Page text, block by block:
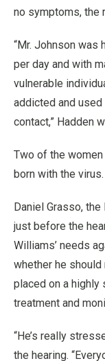
no symptoms, the
“Mr. Johnson was
per day and with
vulnerable
addicted and
contact,” Hadden
Two of the
born with the virus.
Daniel Grasso,
just before the
Williams’ needs
whether he
placed on a highly
treatment and
“He’s really
the hearing.